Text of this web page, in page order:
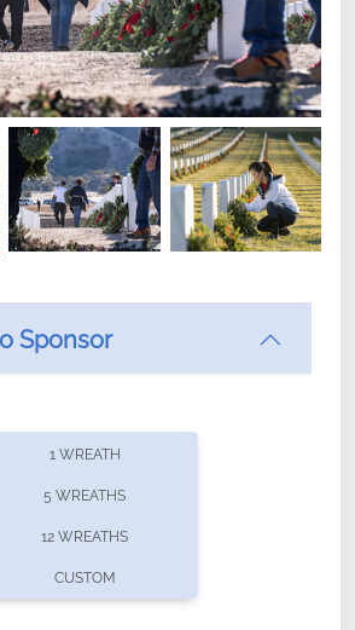
You can choose how
Sponsor
1 WREATH
5 WREATHS
12 WREATHS
CUSTOM